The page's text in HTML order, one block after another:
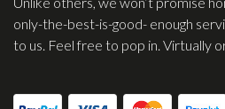
only-the-best-is-good- enough
to us. Feel free to pop in. Virtually